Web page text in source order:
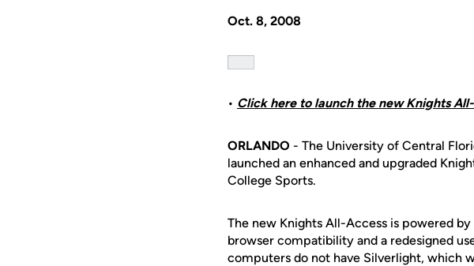
Oct. 8, 2008
• Click here to launch the new Knights
ORLANDO - The University of Central
launched an enhanced and upgraded
College Sports.
The new Knights All-Access is powered
browser compatibility and a redesigned
computers do not have Silverlight, which